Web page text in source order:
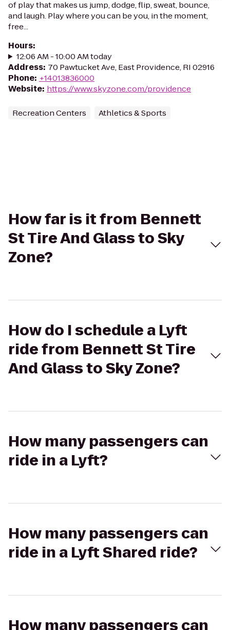
of play that makes us jump, dodge, flip, sweat, bounce,
and laugh. Play where you can be you, in the moment,
free...
Hours:
12:06 AM - 10:00 AM today
Address: 70 Pawtucket Ave, East Providence, RI 02916
Phone: +14013836000
Website: https://www.skyzone.com/providence
Recreation Centers Athletics & Sports
How far is it from Bennett
St Tire And Glass to Sky
Zone?
How do I schedule a Lyft
ride from Bennett St Tire
And Glass to Sky Zone?
How many passengers can
ride in a Lyft?
How many passengers can
ride in a Lyft Shared ride?
How many passengers can